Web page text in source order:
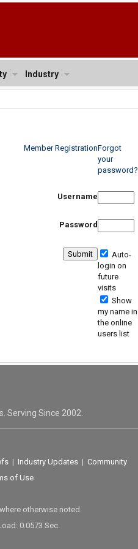
Industry
Member RegistrationForgot
your
password?
Username
Password
Auto-
login on
future
visits
Show
my name in
the online
users list
Serving Since 2002.
| Industry Updates| Community
of Use
otherwise noted.
0.0573 Sec.